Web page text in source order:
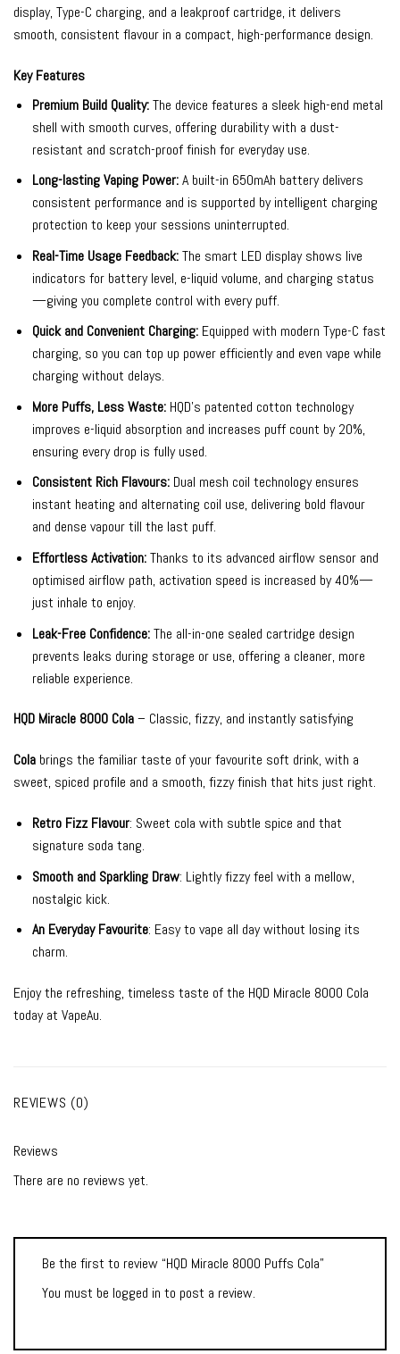
display, Type-C charging, and a leakproof cartridge, it delivers
smooth, consistent flavour in a compact, high-performance design.
Key Features
Premium Build Quality:The device features a sleek high-end metal
shell with smooth curves, offering durability with a dust-
resistant and scratch-proof finish for everyday use.
Long-lasting Vaping Power:A built-in 650mAh battery delivers
consistent performance and is supported by intelligent charging
protection to keep your sessions uninterrupted.
Real-Time Usage Feedback:The smart LED display shows live
indicators for battery level, e-liquid volume, and charging status
—giving you complete control with every puff.
Quick and Convenient Charging:Equipped with modern Type-C fast
charging, so you can top up power efficiently and even vape while
charging without delays.
More Puffs, Less Waste:HQD’s patented cotton technology
improves e-liquid absorption and increases puff count by 20%,
ensuring every drop is fully used.
Consistent Rich Flavours:Dual mesh coil technology ensures
instant heating and alternating coil use, delivering bold flavour
and dense vapour till the last puff.
Effortless Activation:Thanks to its advanced airflow sensor and
optimised airflow path, activation speed is increased by 40%—
just inhale to enjoy.
Leak-Free Confidence:The all-in-one sealed cartridge design
prevents leaks during storage or use, offering a cleaner, more
reliable experience.
HQD Miracle 8000 Cola– Classic, fizzy, and instantly satisfying
Cola brings the familiar taste of your favourite soft drink, with a
sweet, spiced profile and a smooth, fizzy finish that hits just right.
Retro Fizz Flavour: Sweet cola with subtle spice and that
signature soda tang.
Smooth and Sparkling Draw: Lightly fizzy feel with a mellow,
nostalgic kick.
An Everyday Favourite: Easy to vape all day without losing its
charm.
Enjoy the refreshing, timeless taste of the HQD Miracle 8000 Cola
today at VapeAu.
REVIEWS (0)
Reviews
There are no reviews yet.
Be the first to review “HQD Miracle 8000 Puffs Cola”
You must be logged in to post a review.